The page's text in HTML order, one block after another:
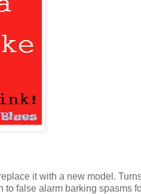
it with a new model.
false alarm barking spasms